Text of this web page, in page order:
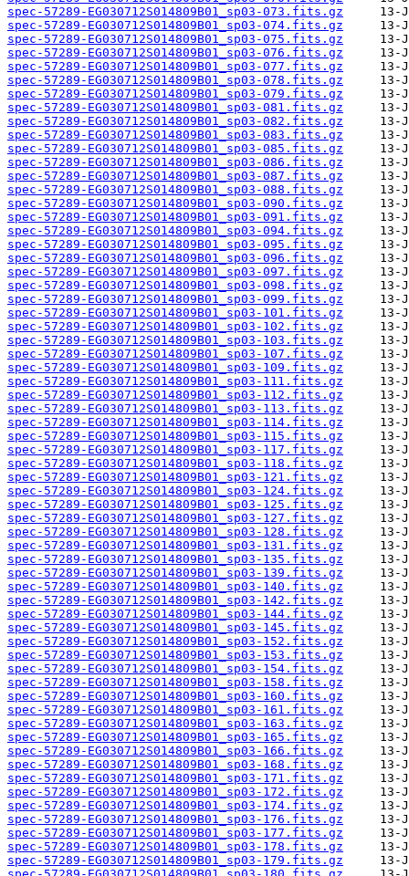
spec-57289-EG030712S014809B01_sp03-073.fits.gz
spec-57289-EG030712S014809B01_sp03-074.fits.gz
spec-57289-EG030712S014809B01_sp03-075.fits.gz
spec-57289-EG030712S014809B01_sp03-076.fits.gz
spec-57289-EG030712S014809B01_sp03-077.fits.gz
spec-57289-EG030712S014809B01_sp03-078.fits.gz
spec-57289-EG030712S014809B01_sp03-079.fits.gz
spec-57289-EG030712S014809B01_sp03-081.fits.gz
spec-57289-EG030712S014809B01_sp03-082.fits.gz
spec-57289-EG030712S014809B01_sp03-083.fits.gz
spec-57289-EG030712S014809B01_sp03-085.fits.gz
spec-57289-EG030712S014809B01_sp03-086.fits.gz
spec-57289-EG030712S014809B01_sp03-087.fits.gz
spec-57289-EG030712S014809B01_sp03-088.fits.gz
spec-57289-EG030712S014809B01_sp03-090.fits.gz
spec-57289-EG030712S014809B01_sp03-091.fits.gz
spec-57289-EG030712S014809B01_sp03-094.fits.gz
spec-57289-EG030712S014809B01_sp03-095.fits.gz
spec-57289-EG030712S014809B01_sp03-096.fits.gz
spec-57289-EG030712S014809B01_sp03-097.fits.gz
spec-57289-EG030712S014809B01_sp03-098.fits.gz
spec-57289-EG030712S014809B01_sp03-099.fits.gz
spec-57289-EG030712S014809B01_sp03-101.fits.gz
spec-57289-EG030712S014809B01_sp03-102.fits.gz
spec-57289-EG030712S014809B01_sp03-103.fits.gz
spec-57289-EG030712S014809B01_sp03-107.fits.gz
spec-57289-EG030712S014809B01_sp03-109.fits.gz
spec-57289-EG030712S014809B01_sp03-111.fits.gz
spec-57289-EG030712S014809B01_sp03-112.fits.gz
spec-57289-EG030712S014809B01_sp03-113.fits.gz
spec-57289-EG030712S014809B01_sp03-114.fits.gz
spec-57289-EG030712S014809B01_sp03-115.fits.gz
spec-57289-EG030712S014809B01_sp03-117.fits.gz
spec-57289-EG030712S014809B01_sp03-118.fits.gz
spec-57289-EG030712S014809B01_sp03-121.fits.gz
spec-57289-EG030712S014809B01_sp03-124.fits.gz
spec-57289-EG030712S014809B01_sp03-125.fits.gz
spec-57289-EG030712S014809B01_sp03-127.fits.gz
spec-57289-EG030712S014809B01_sp03-128.fits.gz
spec-57289-EG030712S014809B01_sp03-131.fits.gz
spec-57289-EG030712S014809B01_sp03-135.fits.gz
spec-57289-EG030712S014809B01_sp03-139.fits.gz
spec-57289-EG030712S014809B01_sp03-140.fits.gz
spec-57289-EG030712S014809B01_sp03-142.fits.gz
spec-57289-EG030712S014809B01_sp03-144.fits.gz
spec-57289-EG030712S014809B01_sp03-145.fits.gz
spec-57289-EG030712S014809B01_sp03-152.fits.gz
spec-57289-EG030712S014809B01_sp03-153.fits.gz
spec-57289-EG030712S014809B01_sp03-154.fits.gz
spec-57289-EG030712S014809B01_sp03-158.fits.gz
spec-57289-EG030712S014809B01_sp03-160.fits.gz
spec-57289-EG030712S014809B01_sp03-161.fits.gz
spec-57289-EG030712S014809B01_sp03-163.fits.gz
spec-57289-EG030712S014809B01_sp03-165.fits.gz
spec-57289-EG030712S014809B01_sp03-166.fits.gz
spec-57289-EG030712S014809B01_sp03-168.fits.gz
spec-57289-EG030712S014809B01_sp03-171.fits.gz
spec-57289-EG030712S014809B01_sp03-172.fits.gz
spec-57289-EG030712S014809B01_sp03-174.fits.gz
spec-57289-EG030712S014809B01_sp03-176.fits.gz
spec-57289-EG030712S014809B01_sp03-177.fits.gz
spec-57289-EG030712S014809B01_sp03-178.fits.gz
spec-57289-EG030712S014809B01_sp03-179.fits.gz